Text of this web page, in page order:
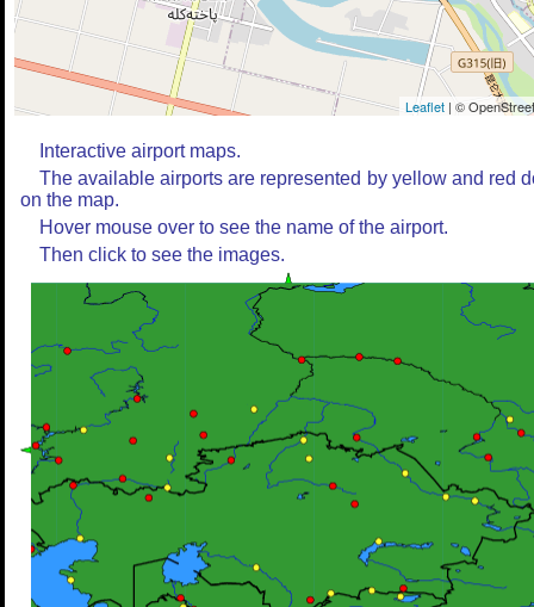
Leaflet | ©
Interactive airport maps.
The available airports are represented by yellow and red
on the map.
Hover mouse over to see the name of the airport.
Then click to see the images.